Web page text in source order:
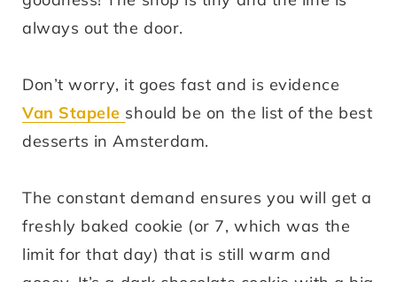
always out the door.
Don’t worry, it goes fast and is evidence
Van Stapele should be on the list of the best
desserts in Amsterdam.
The constant demand ensures you will get a
freshly baked cookie (or 7, which was the
limit for that day) that is still warm and